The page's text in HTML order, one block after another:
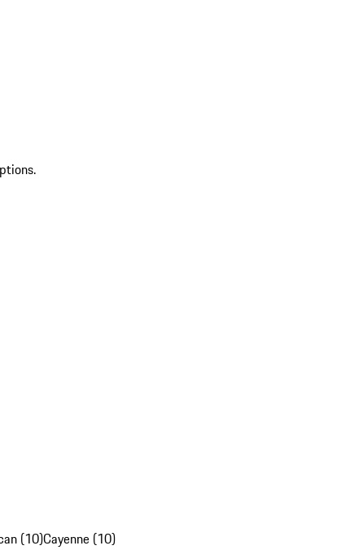
(10)Cayenne (10)